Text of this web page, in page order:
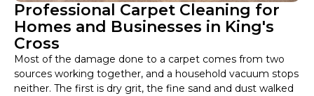
Professional Carpet Cleaning for
Homes and Businesses in King's
Cross
Most of the damage done to a carpet comes from two
sources working together, and a household vacuum stops
neither. The first is dry grit, the fine sand and dust walked